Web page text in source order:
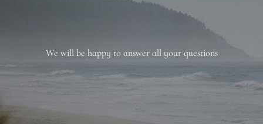
We will be happy to answer all your questions